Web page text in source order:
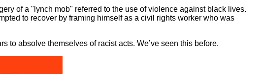
of a "lynch mob" referred to the use of violence against black lives.
to recover by framing himself as a civil rights worker who was
to absolve themselves of racist acts. We’ve seen this before.